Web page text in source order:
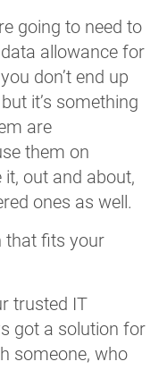
going to need to
allowance for
don’t end up
it’s something
are
them on
out and about,
ones as well.
that fits your
trusted IT
got a solution for
someone, who